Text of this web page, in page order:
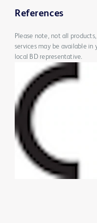
References
Please note, not all
services may be available in
local BD representative.